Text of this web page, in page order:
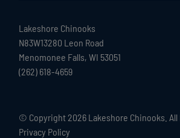
Lakeshore Chinooks
N83W13280 Leon Road
Menomonee Falls, WI 53051
(262) 618-4659
© Copyright 2026 Lakeshore Chinooks.
Privacy Policy